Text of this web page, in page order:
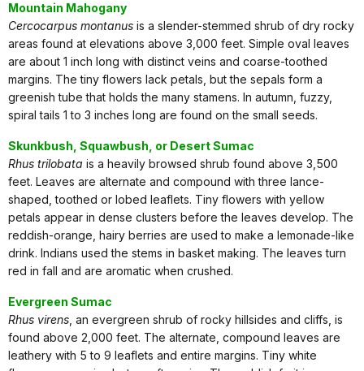
Mountain Mahogany
Cercocarpus montanus is a slender-stemmed shrub of dry rocky
areas found at elevations above 3,000 feet. Simple oval leaves
are about 1 inch long with distinct veins and coarse-toothed
margins. The tiny flowers lack petals, but the sepals form a
greenish tube that holds the many stamens. In autumn, fuzzy,
spiral tails 1 to 3 inches long are found on the small seeds.
Skunkbush, Squawbush, or Desert Sumac
Rhus trilobata is a heavily browsed shrub found above 3,500
feet. Leaves are alternate and compound with three lance-
shaped, toothed or lobed leaflets. Tiny flowers with yellow
petals appear in dense clusters before the leaves develop. The
reddish-orange, hairy berries are used to make a lemonade-like
drink. Indians used the stems in basket making. The leaves turn
red in fall and are aromatic when crushed.
Evergreen Sumac
Rhus virens , an evergreen shrub of rocky hillsides and cliffs, is
found above 2,000 feet. The alternate, compound leaves are
leathery with 5 to 9 leaflets and entire margins. Tiny white